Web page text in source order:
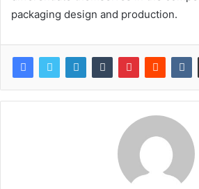
packaging design and production.